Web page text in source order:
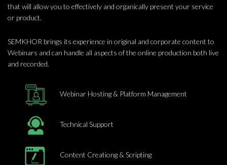
that will allow you to effectively and organically present your service
or product.
SEMKHOR brings its experience in original and corporate content to
Webinars and can handle all aspects of the online production both live
and recorded.
Webinar Hosting & Platform Management
Technical Support
Content Creationg & Scripting